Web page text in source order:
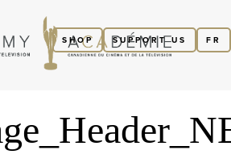
FR
SUPPORT US
SHOP